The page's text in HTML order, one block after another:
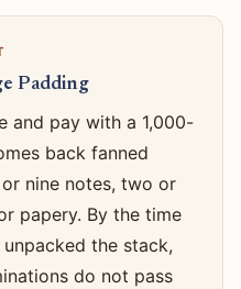
Padding
and pay with a 1,000-
back fanned
nine notes, two or
papery. By the time
the stack,
do not pass